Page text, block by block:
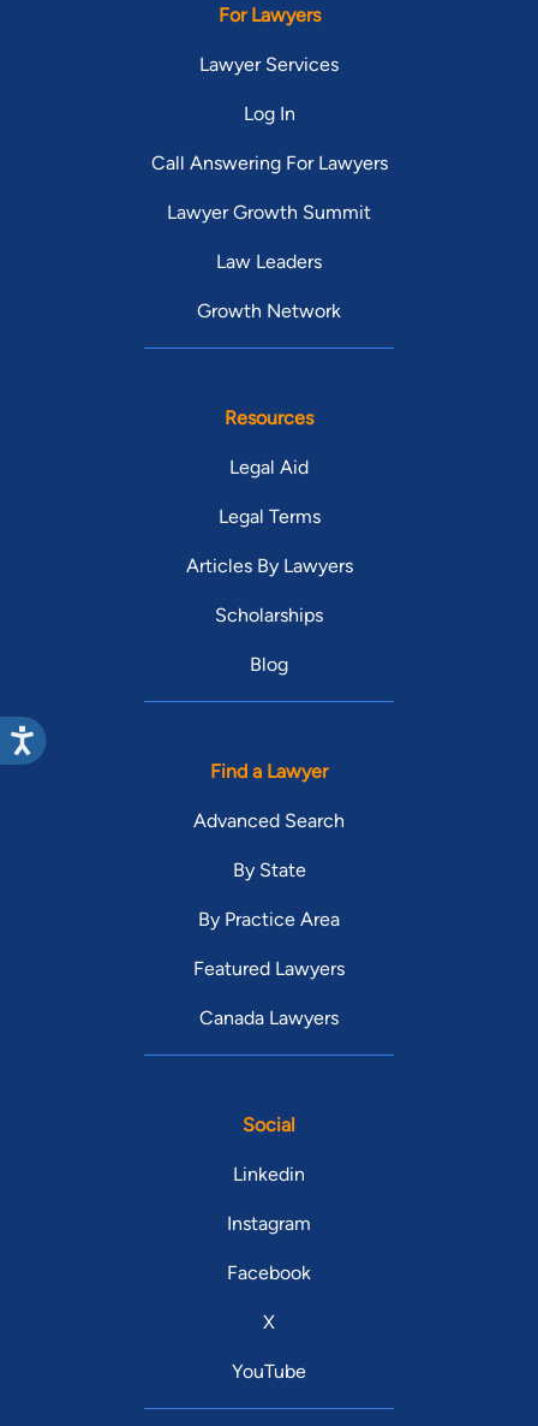
For Lawyers
Lawyer Services
Log In
Call Answering For Lawyers
Lawyer Growth Summit
Law Leaders
Growth Network
Resources
Legal Aid
Legal Terms
Articles By Lawyers
Scholarships
Blog
Find a Lawyer
Advanced Search
By State
By Practice Area
Featured Lawyers
Canada Lawyers
Social
Linkedin
Instagram
Facebook
X
YouTube